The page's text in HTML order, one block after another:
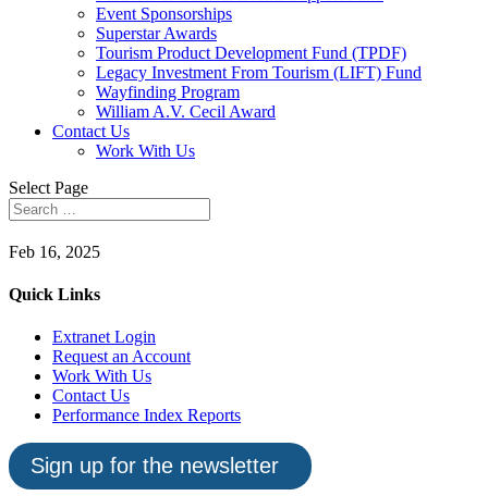
Event Sponsorships
Superstar Awards
Tourism Product Development Fund (TPDF)
Legacy Investment From Tourism (LIFT) Fund
Wayfinding Program
William A.V. Cecil Award
Contact Us
Work With Us
Select Page
Feb 16, 2025
Quick Links
Extranet Login
Request an Account
Work With Us
Contact Us
Performance Index Reports
Sign up for the newsletter